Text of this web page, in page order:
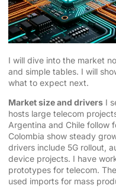
I will dive into the market
and simple tables. I will
what to expect next.
Market size and drivers I
hosts large telecom
Argentina and Chile follow
Colombia show steady
drivers include 5G rollout,
device projects. I have
prototypes for telecom.
used imports for mass